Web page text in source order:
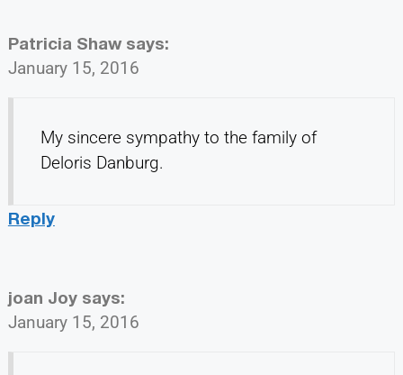
Patricia Shaw says:
January 15, 2016
My sincere sympathy to the family of
Deloris Danburg.
Reply
joan Joy says:
January 15, 2016